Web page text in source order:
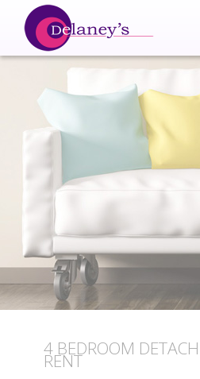
HOME
SALES
4 BEDROOM
RENT